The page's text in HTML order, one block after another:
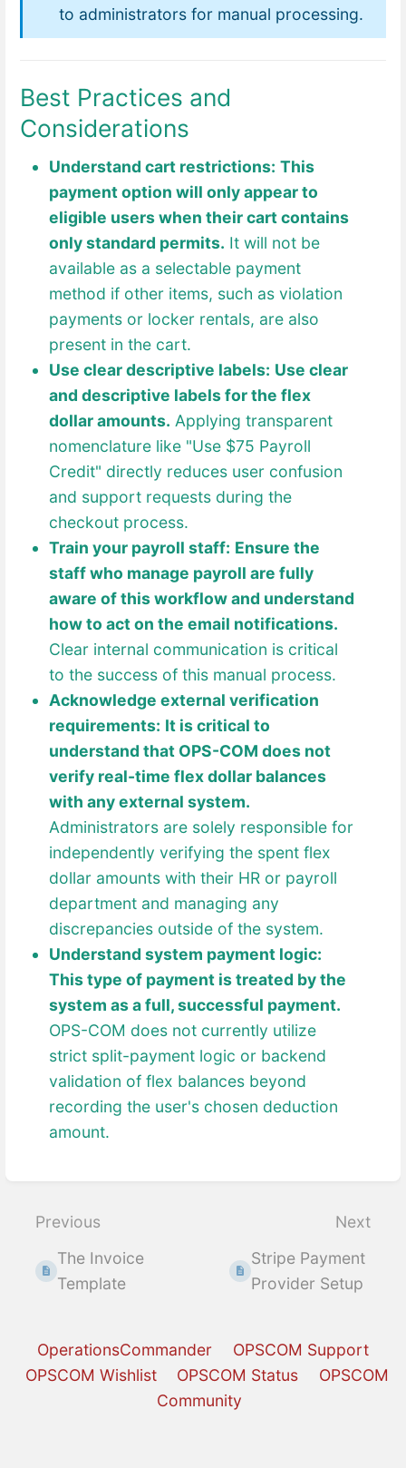
to administrators for manual processing.
Best Practices and
Considerations
Understand cart restrictions: This
payment option will only appear to
eligible users when their cart contains
only standard permits. It will not be
available as a selectable payment
method if other items, such as violation
payments or locker rentals, are also
present in the cart.
Use clear descriptive labels: Use clear
and descriptive labels for the flex
dollar amounts. Applying transparent
nomenclature like "Use $75 Payroll
Credit" directly reduces user confusion
and support requests during the
checkout process.
Train your payroll staff: Ensure the
staff who manage payroll are fully
aware of this workflow and understand
how to act on the email notifications.
Clear internal communication is critical
to the success of this manual process.
Acknowledge external verification
requirements: It is critical to
understand that OPS-COM does not
verify real-time flex dollar balances
with any external system.
Administrators are solely responsible for
independently verifying the spent flex
dollar amounts with their HR or payroll
department and managing any
discrepancies outside of the system.
Understand system payment logic:
This type of payment is treated by the
system as a full, successful payment.
OPS-COM does not currently utilize
strict split-payment logic or backend
validation of flex balances beyond
recording the user's chosen deduction
amount.
Enter
select
Previous
The Invoice
Template
Next
Stripe Payment
Provider Setup
OperationsCommander
OPSCOM Support
OPSCOM Wishlist
OPSCOM Status
OPSCOM
Community